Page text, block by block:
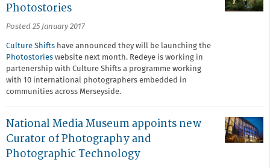
Photostories
Posted 25 January 2017
Culture Shifts have announced they will be launching the
Photostories website next month. Redeye is working in
partenership with Culture Shifts a programme working
with 10 international photographers embedded in
communities across Merseyside.
National Media Museum appoints new
Curator of Photography and
Photographic Technology